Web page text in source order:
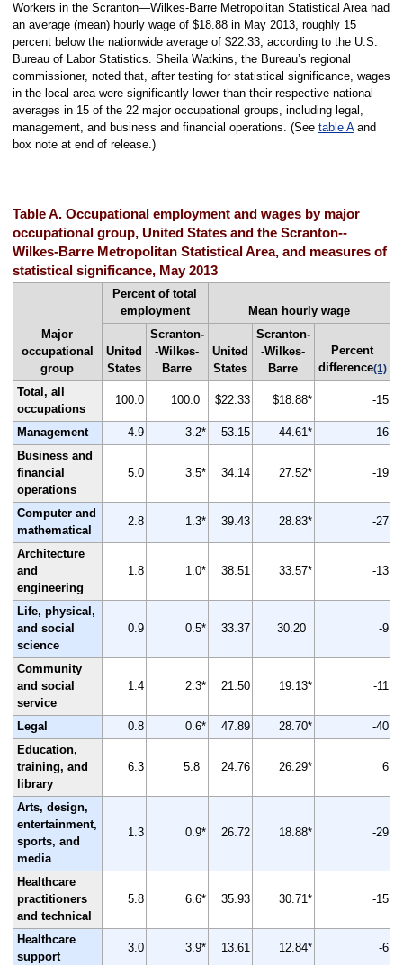
Workers in the Scranton—Wilkes-Barre Metropolitan Statistical Area had
an average (mean) hourly wage of $18.88 in May 2013, roughly 15
percent below the nationwide average of $22.33, according to the U.S.
Bureau of Labor Statistics. Sheila Watkins, the Bureau’s regional
commissioner, noted that, after testing for statistical significance, wages
in the local area were significantly lower than their respective national
averages in 15 of the 22 major occupational groups, including legal,
management, and business and financial operations. (See table Aand
box note at end of release.)
Table A. Occupational employment and wages by major
occupational group, United States and the Scranton--
Wilkes-Barre Metropolitan Statistical Area, and measures of
statistical significance, May 2013
Major
occupational
group
Percent of total
employment
Mean hourly wage
United
States
Scranton-
-Wilkes-
Barre
United
States
Scranton-
-Wilkes-
Barre
Percent
difference(1)
Total, all
occupations
100.0 100.0 $22.33 $18.88* -15
Management 4.9 3.2* 53.15 44.61*
-16
Business and
financial
operations
5.0 3.5* 34.14 27.52* -19
Computer and
mathematical
2.8 1.3* 39.43 28.83* -27
Architecture
and
engineering
1.8 1.0* 38.51 33.57* -13
Life, physical,
and social
science
0.9 0.5* 33.37 30.20 -9
Community
and social
service
1.4 2.3* 21.50 19.13* -11
Legal 0.8 0.6* 47.89 28.70*
-40
Education,
training, and
library
6.3 5.8 24.76 26.29* 6
Arts, design,
entertainment,
sports, and
media
1.3 0.9* 26.72 18.88* -29
Healthcare
practitioners
and technical
5.8 6.6* 35.93 30.71* -15
Healthcare
support
3.0 3.9* 13.61 12.84* -6